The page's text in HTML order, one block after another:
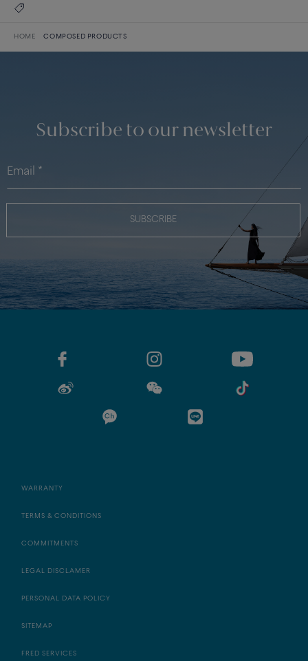
HOME COMPOSED PRODUCTS
Subscribe to our newsletter
SUBSCRIBE
WARRANTY
TERMS & CONDITIONS
COMMITMENTS
LEGAL DISCLAMER
PERSONAL DATA POLICY
SITEMAP
FRED SERVICES